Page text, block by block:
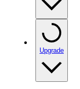
Upgrade